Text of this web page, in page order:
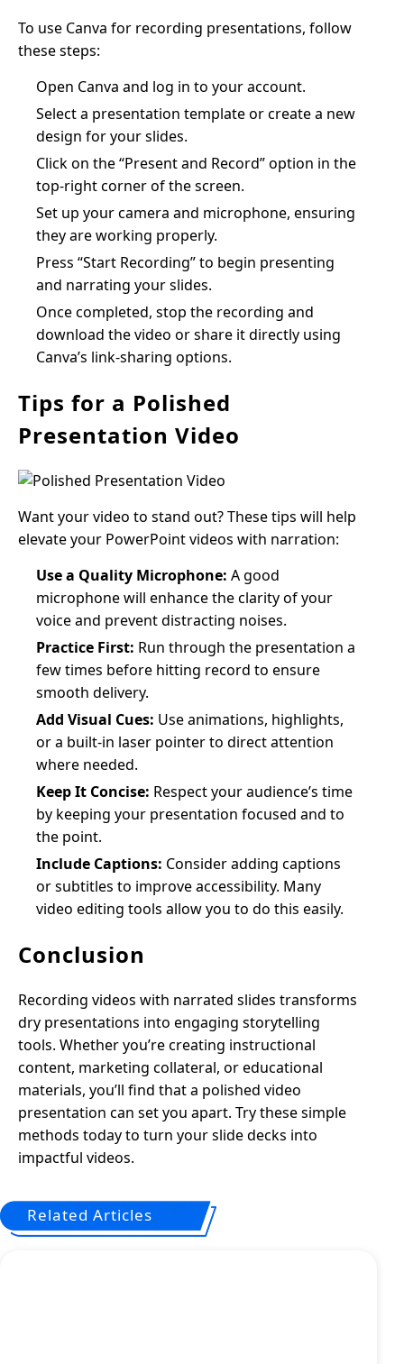
To use Canva for recording presentations, follow
these steps:
Open Canva and log in to your account.
Select a presentation template or create a new
design for your slides.
Click on the “Present and Record” option in the
top-right corner of the screen.
Set up your camera and microphone, ensuring
they are working properly.
Press “Start Recording” to begin presenting
and narrating your slides.
Once completed, stop the recording and
download the video or share it directly using
Canva’s link-sharing options.
Tips for a Polished
Presentation Video
Want your video to stand out? These tips will help
elevate your PowerPoint videos with narration:
Use a Quality Microphone: A good
microphone will enhance the clarity of your
voice and prevent distracting noises.
Practice First: Run through the presentation a
few times before hitting record to ensure
smooth delivery.
Add Visual Cues: Use animations, highlights,
or a built-in laser pointer to direct attention
where needed.
Keep It Concise: Respect your audience’s time
by keeping your presentation focused and to
the point.
Include Captions: Consider adding captions
or subtitles to improve accessibility. Many
video editing tools allow you to do this easily.
Conclusion
Recording videos with narrated slides transforms
dry presentations into engaging storytelling
tools. Whether you’re creating instructional
content, marketing collateral, or educational
materials, you’ll find that a polished video
presentation can set you apart. Try these simple
methods today to turn your slide decks into
impactful videos.
Related Articles